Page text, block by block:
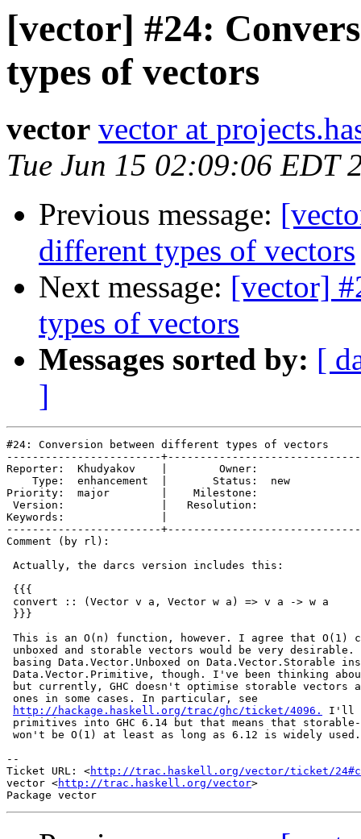
[vector] #24:
types of vectors
vector vector at
Tue Jun 15 02:09:06 EDT
Previous message:
different types of vectors
Next message: [vector]
types of vectors
Messages sorted by: [
]
#24: Conversion between different types of vectors
------------------------
Reporter:  Khudyakov    |        Owner:
    Type:  enhancement  |       Status:  new
Priority:  major        |    Milestone:
Version:               |   Resolution:
Keywords:               |
------------------------
Comment (by rl):
Actually, the darcs version includes this:
{{{
convert :: (Vector v a, Vector w a) => v a -> w a
}}}
This is an O(n) function, however. I agree that O(1)
unboxed and storable vectors would be very
basing Data.Vector.Unboxed on Data.Vector.Storable
Data.Vector.Primitive, though. I've been thinking
but currently, GHC doesn't optimise storable vectors
ones in some cases. In particular, see
http://hackage.haskell.org/trac/ghc/ticket/4096.
I'll
primitives into GHC 6.14 but that means that storable-
won't be O(1) at least as long as 6.12 is widely used.
--
Ticket URL: <http://trac.haskell.org/vector/ticket/
vector <http://trac.haskell.org/vector>